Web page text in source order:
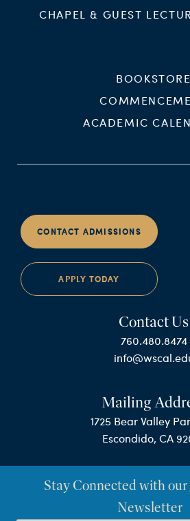
CHAPEL & GUEST
BOOKSTORE
ACADEMIC
CONTACT ADMISSIONS
APPLY TODAY
Contact Us
760.480.8474
Mailing
1725 Bear Valley
Escondido, CA
Stay Connected with
Newsletter